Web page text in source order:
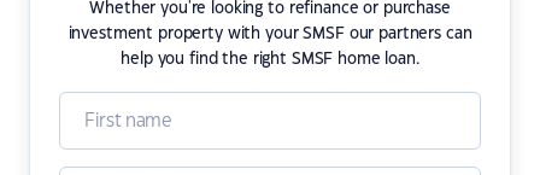
Whether you're looking to refinance or purchase
investment property with your SMSF our partners can
help you find the right SMSF home loan.